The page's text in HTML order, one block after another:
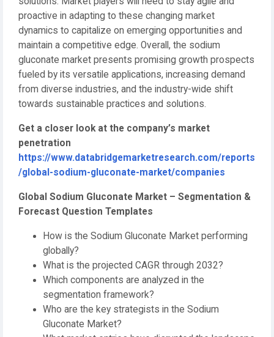
proactive in adapting to these changing market
dynamics to capitalize on emerging opportunities and
maintain a competitive edge. Overall, the sodium
gluconate market presents promising growth prospects
fueled by its versatile applications, increasing demand
from diverse industries, and the industry-wide shift
towards sustainable practices and solutions.
Get a closer look at the company’s market
penetration
https://www.databridgemarketresearch.com/reports
/global-sodium-gluconate-market/companies
Global Sodium Gluconate Market – Segmentation &
Forecast Question Templates
How is the Sodium Gluconate Market performing
globally?
What is the projected CAGR through 2032?
Which components are analyzed in the
segmentation framework?
Who are the key strategists in the Sodium
Gluconate Market?